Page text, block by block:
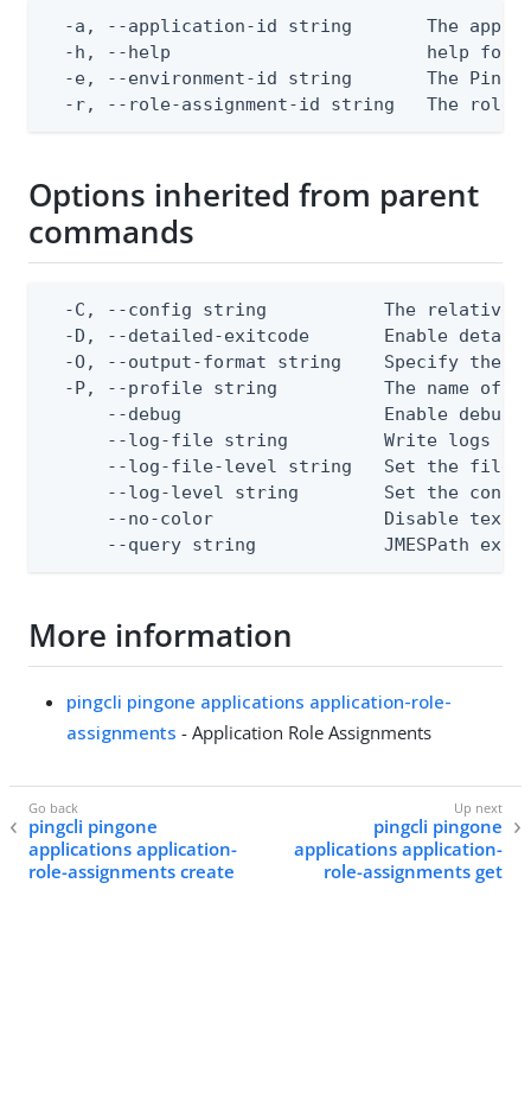
-a, --application-id string       The
-h, --help                        help for
-e, --environment-id string       The
-r, --role-assignment-id string   The role
Options inherited from parent
commands
-C, --config string           The relative
-D, --detailed-exitcode       Enable
-O, --output-format string    Specify the
-P, --profile string          The name of
--debug                   Enable debug
--log-file string         Write logs
--log-file-level string   Set the file
--log-level string        Set the
--no-color                Disable text
--query string            JMESPath
More information
pingcli pingone applications application-role-
assignments - Application Role Assignments
pingcli pingone
applications application-
role-assignments create
pingcli pingone
applications application-
role-assignments get